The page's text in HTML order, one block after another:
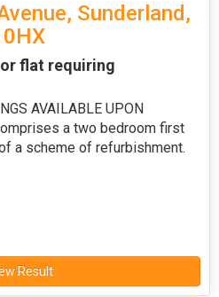
Sunderland,
flat requiring
AVAILABLE UPON
a two bedroom first
a scheme of refurbishment.
Result